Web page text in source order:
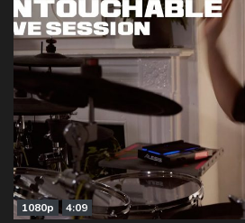
1080p 4:09